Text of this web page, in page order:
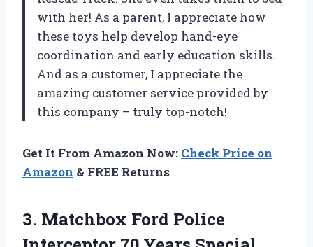
with her! As a parent, I appreciate how
these toys help develop hand-eye
coordination and early education skills.
And as a customer, I appreciate the
amazing customer service provided by
this company – truly top-notch!
Get It From Amazon Now: Check Price on
Amazon & FREE Returns
3. Matchbox Ford Police